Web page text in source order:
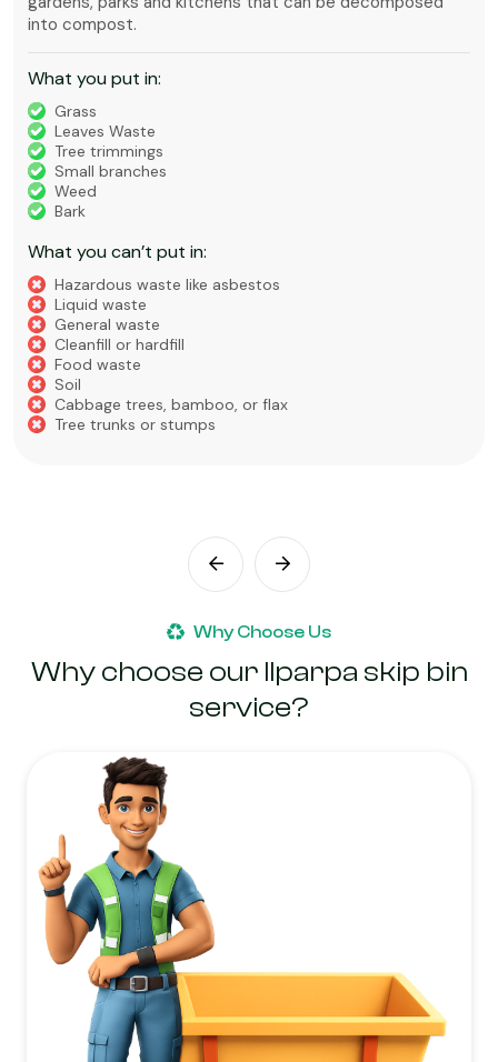
into compost.
What you put in:
Grass
Leaves Waste
Tree trimmings
Small branches
Weed
Bark
What you can’t put in:
Hazardous waste like asbestos
Liquid waste
General waste
Cleanfill or hardfill
Food waste
Soil
Cabbage trees, bamboo, or flax
Tree trunks or stumps
Why Choose Us
Why choose our Ilparpa skip bin
service?